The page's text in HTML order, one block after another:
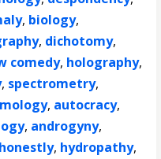
, biology,
, dichotomy,
comedy, holography,
, spectrometry,
, autocracy,
, androgyny,
, hydropathy,